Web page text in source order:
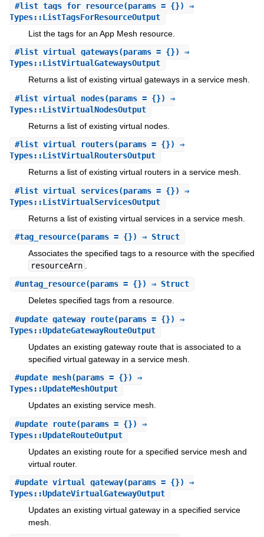
#list_tags_for_resource(params = {}) ⇒
Types::ListTagsForResourceOutput
List the tags for an App Mesh resource.
#list_virtual_gateways(params = {}) ⇒
Types::ListVirtualGatewaysOutput
Returns a list of existing virtual gateways in a service mesh.
#list_virtual_nodes(params = {}) ⇒
Types::ListVirtualNodesOutput
Returns a list of existing virtual nodes.
#list_virtual_routers(params = {}) ⇒
Types::ListVirtualRoutersOutput
Returns a list of existing virtual routers in a service mesh.
#list_virtual_services(params = {}) ⇒
Types::ListVirtualServicesOutput
Returns a list of existing virtual services in a service mesh.
#tag_resource(params = {}) ⇒ Struct
Associates the specified tags to a resource with the specified
resourceArn
#untag_resource(params = {}) ⇒ Struct
Deletes specified tags from a resource.
#update_gateway_route(params = {}) ⇒
Types::UpdateGatewayRouteOutput
Updates an existing gateway route that is associated to a
specified virtual gateway in a service mesh.
#update_mesh(params = {}) ⇒
Types::UpdateMeshOutput
Updates an existing service mesh.
#update_route(params = {}) ⇒
Types::UpdateRouteOutput
Updates an existing route for a specified service mesh and
virtual router.
#update_virtual_gateway(params = {}) ⇒
Types::UpdateVirtualGatewayOutput
Updates an existing virtual gateway in a specified service
mesh.